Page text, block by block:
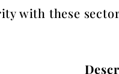
with these